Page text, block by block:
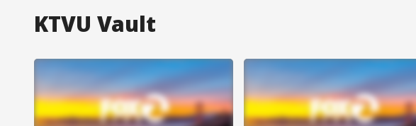
KTVU Vault